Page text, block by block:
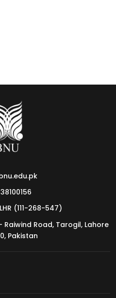
(111-268-547)
Raiwind Road, Tarogil, Lahore
Pakistan